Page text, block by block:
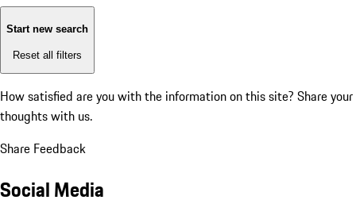
Start new search
Reset all filters
How satisfied are you with the information on this site? Share your
thoughts with us.
Share Feedback
Social Media